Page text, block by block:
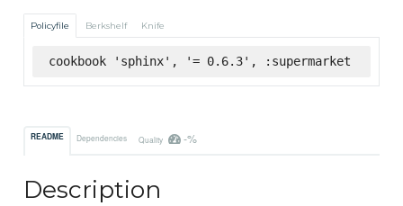
Policyfile Berkshelf Knife
cookbook 'sphinx', '= 0.6.3', :supermarket
README Dependencies Quality -%
Description